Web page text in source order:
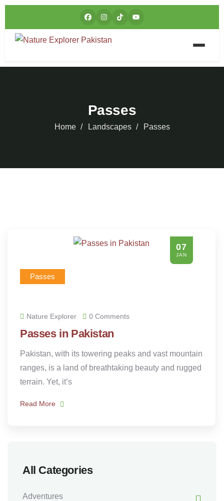
Passes
Home Landscapes Passes
07
JAN
Passes
Nature Explorer 0 Comments
Passes in Pakistan
Pakistan, with its towering peaks and vast mountain
ranges, is a land of breathtaking beauty and rugged
terrain. Yet, it’s
Read More
All Categories
Adventures